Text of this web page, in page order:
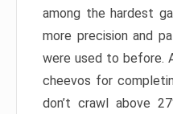
among the hardest
more precision and
were used to before.
cheevos for
don’t crawl above